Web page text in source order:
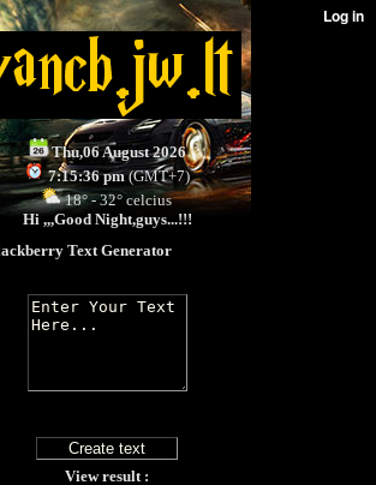
Thu,06 August 2026
7:15:36 pm(GMT+7)
18° - 32° celcius
Hi ,,,Good Night,guys...!!!
Text Generator
View result :